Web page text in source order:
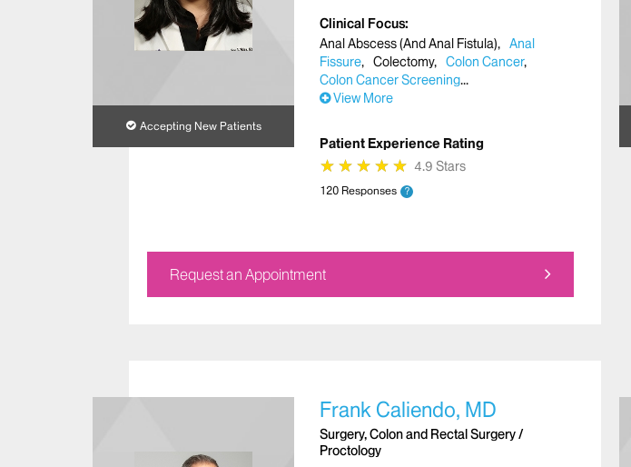
Accepting New Patients
Clinical Focus
Anal Abscess (And Anal Fistula)
Anal
Fissure
Colectomy
Colon Cancer
Colon Cancer Screening
View More
Patient Experience Rating
★
★ ★
★ ★
★ ★
★ ★
★ 4.9 Stars
120 Responses ?
Request an Appointment
Frank Caliendo, MD
Surgery, Colon and Rectal Surgery /
Proctology